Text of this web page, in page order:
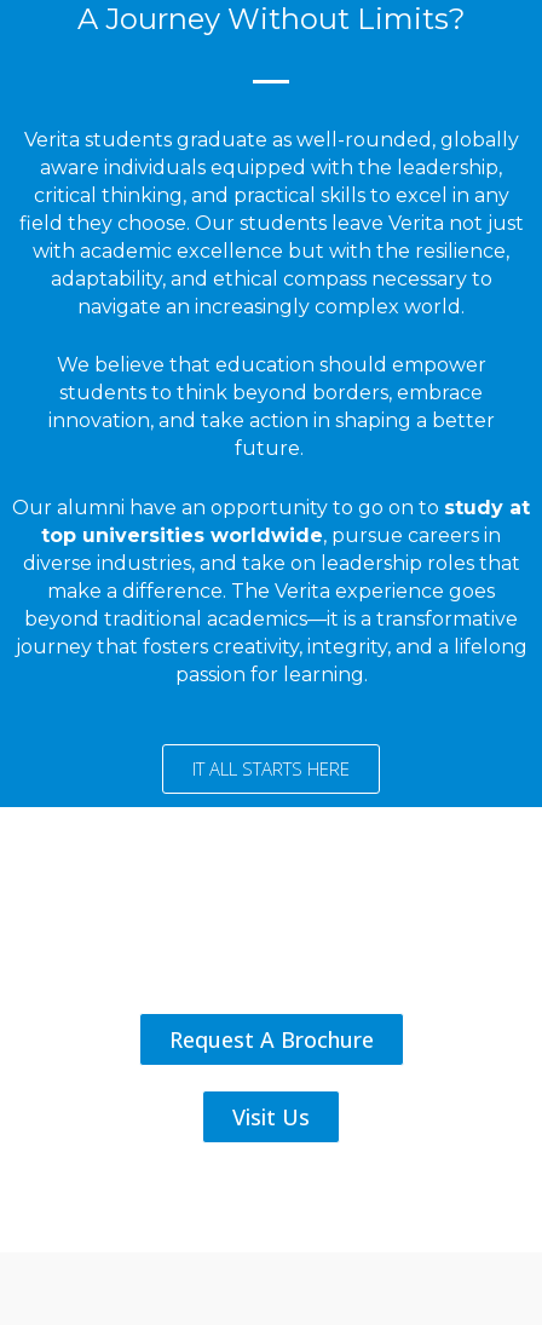
A Journey Without Limits?
Verita students graduate as well-rounded, globally
aware individuals equipped with the leadership,
critical thinking, and practical skills to excel in any
field they choose. Our students leave Verita not just
with academic excellence but with the resilience,
adaptability, and ethical compass necessary to
navigate an increasingly complex world.
We believe that education should empower
students to think beyond borders, embrace
innovation, and take action in shaping a better
future.
Our alumni have an opportunity to go on to study at
top universities worldwide, pursue careers in
diverse industries, and take on leadership roles that
make a difference. The Verita experience goes
beyond traditional academics—it is a transformative
journey that fosters creativity, integrity, and a lifelong
passion for learning.
IT ALL STARTS HERE
Request A Brochure
Visit Us